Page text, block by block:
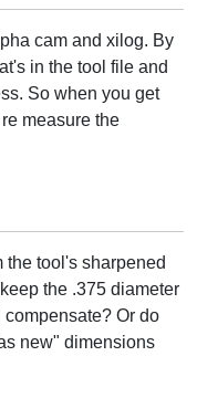
cam and xilog. By
in the tool file and
So when you get
measure the
the tool's sharpened
the .375 diameter
Or do
new" dimensions